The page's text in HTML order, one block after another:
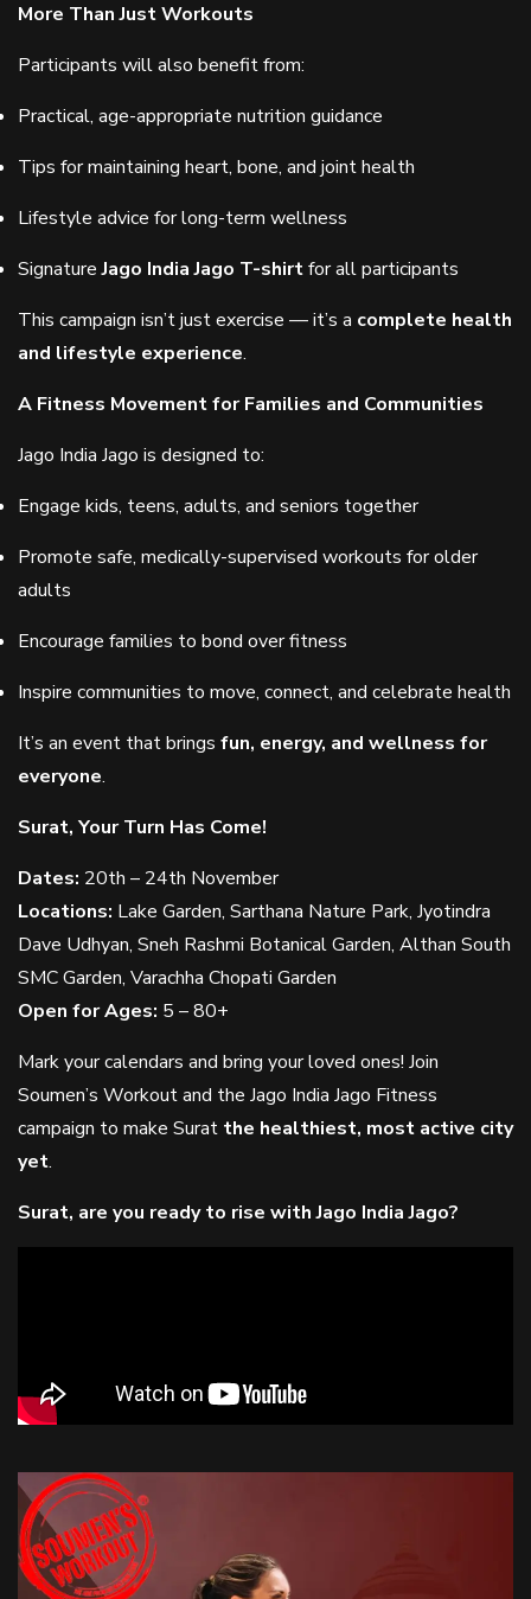
More Than Just Workouts
Participants will also benefit from:
Practical, age-appropriate nutrition guidance
Tips for maintaining heart, bone, and joint health
Lifestyle advice for long-term wellness
SignatureJago India Jago T-shirtfor all participants
This campaign isn’t just exercise — it’s a complete health
and lifestyle experience.
A Fitness Movement for Families and Communities
Jago India Jago is designed to:
Engage kids, teens, adults, and seniors together
Promote safe, medically-supervised workouts for older
adults
Encourage families to bond over fitness
Inspire communities to move, connect, and celebrate health
It’s an event that brings fun, energy, and wellness for
everyone.
Surat, Your Turn Has Come!
Dates: 20th – 24th November
Locations: Lake Garden, Sarthana Nature Park, Jyotindra
Dave Udhyan, Sneh Rashmi Botanical Garden, Althan South
SMC Garden, Varachha Chopati Garden
Open for Ages: 5 – 80+
Mark your calendars and bring your loved ones! Join
Soumen’s Workout and the Jago India Jago Fitness
campaign to make Surat the healthiest, most active city
yet.
Surat, are you ready to rise with Jago India Jago?